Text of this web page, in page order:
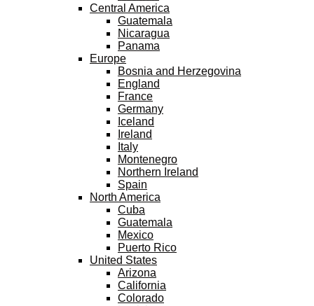
Central America
Guatemala
Nicaragua
Panama
Europe
Bosnia and Herzegovina
England
France
Germany
Iceland
Ireland
Italy
Montenegro
Northern Ireland
Spain
North America
Cuba
Guatemala
Mexico
Puerto Rico
United States
Arizona
California
Colorado